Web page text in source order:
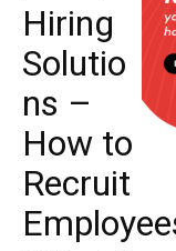
Hiring
Solutio
ns –
How to
Recruit